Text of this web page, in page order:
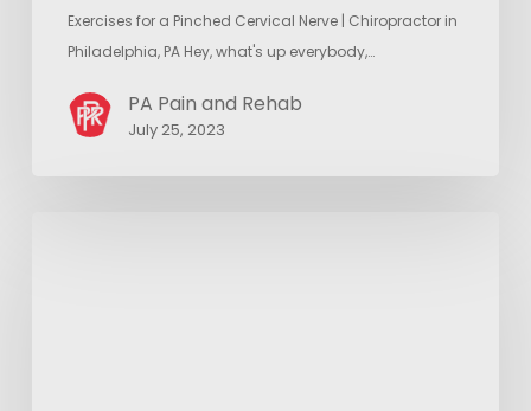
Exercises for a Pinched Cervical Nerve | Chiropractor in
Philadelphia, PA Hey, what's up everybody,…
PA Pain and Rehab
July 25, 2023